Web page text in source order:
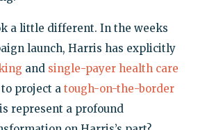
a little different. In the weeks
launch, Harris has explicitly
and single-payer health care
project a tough-on-the-border
represent a profound